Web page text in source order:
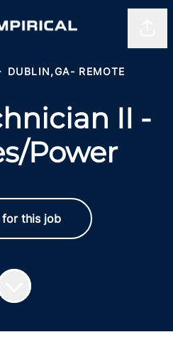
· DUBLIN,GA- REMOTE
II -
Power
this job